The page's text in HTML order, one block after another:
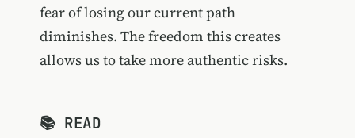
fear of losing our current path
diminishes. The freedom this creates
allows us to take more authentic risks.
📚 READ